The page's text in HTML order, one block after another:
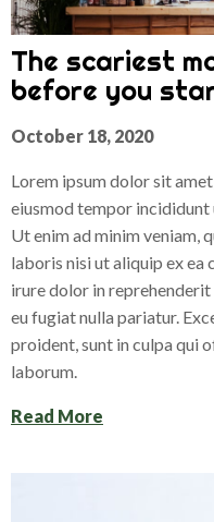
The scariest
before you
October 18, 2020
Lorem ipsum dolor sit
eiusmod tempor incididunt
Ut enim ad minim veniam,
laboris nisi ut aliquip ex ea
irure dolor in
eu fugiat nulla pariatur.
proident, sunt in culpa qui
laborum.
Read More